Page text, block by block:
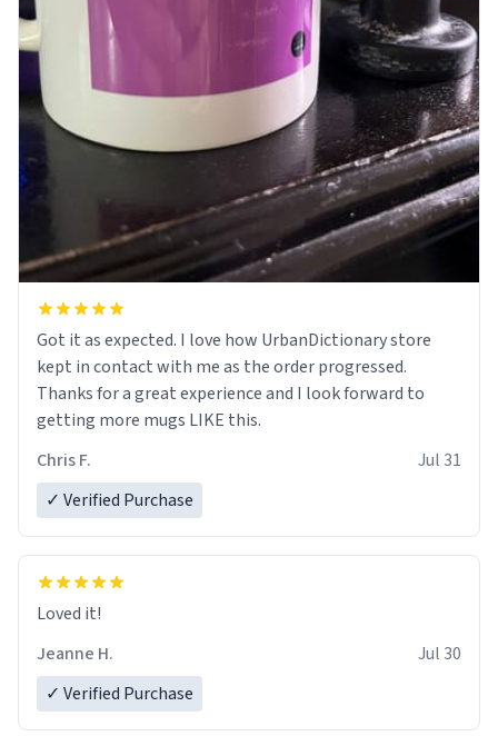
Got it as expected. I love how UrbanDictionary store
kept in contact with me as the order progressed.
Thanks for a great experience and I look forward to
getting more mugs LIKE this.
Chris F.
Jul 31
✓ Verified Purchase
Loved it!
Jeanne H.
Jul 30
✓ Verified Purchase